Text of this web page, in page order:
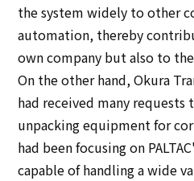
the system widely to other
automation, thereby
own company but also to
On the other hand, Okura
had received many
unpacking equipment for
had been focusing on
capable of handling a wide